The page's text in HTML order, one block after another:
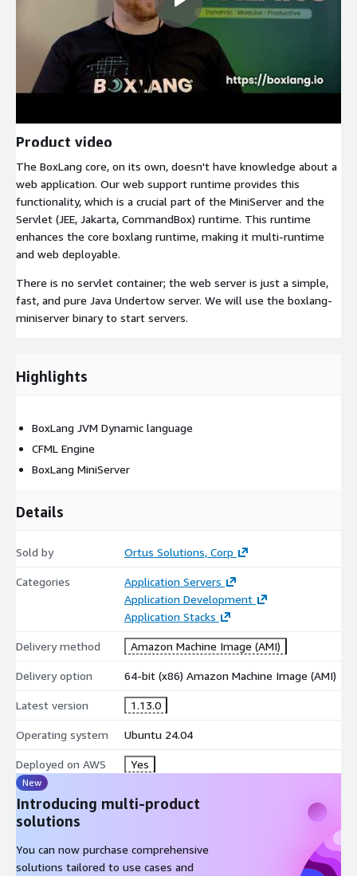
Product video
The BoxLang core, on its own, doesn't have knowledge about a
web application. Our web support runtime provides this
functionality, which is a crucial part of the MiniServer and the
Servlet (JEE, Jakarta, CommandBox) runtime. This runtime
enhances the core boxlang runtime, making it multi-runtime
and web deployable.
There is no servlet container; the web server is just a simple,
fast, and pure Java Undertow server. We will use the boxlang-
miniserver binary to start servers.
Highlights
BoxLang JVM Dynamic language
CFML Engine
BoxLang MiniServer
Details
Sold by Ortus Solutions, Corp
Categories
Application Servers
Application Development
Application Stacks
Delivery method Amazon Machine Image (AMI)
Delivery option 64-bit (x86) Amazon Machine Image (AMI)
Latest version 1.13.0
Operating system Ubuntu 24.04
Deployed on AWS Yes
New
Introducing multi-product
solutions
You can now purchase comprehensive
solutions tailored to use cases and